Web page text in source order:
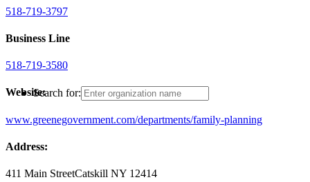
Search for:
518-719-3797
Business Line
518-719-3580
Website:
www.greenegovernment.com/departments/family-planning
Address:
411 Main StreetCatskill NY 12414